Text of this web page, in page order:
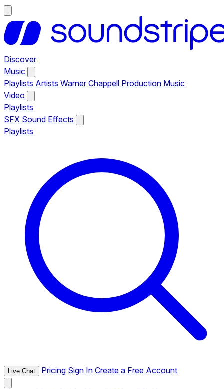
Discover
Music
Playlists Artists Warner Chappell Production Music
Video
Playlists
SFX Sound Effects
Playlists
Live Chat Pricing Sign In Create a Free Account